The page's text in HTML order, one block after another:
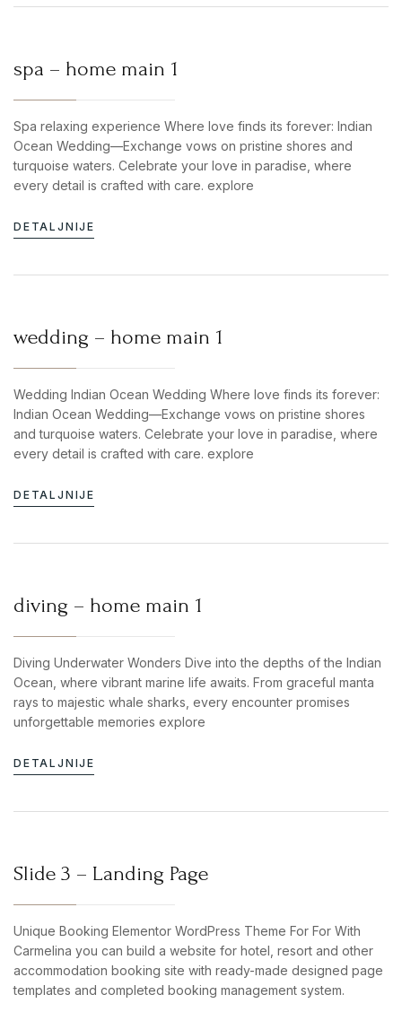
spa – home main 1
Spa relaxing experience Where love finds its forever: Indian
Ocean Wedding—Exchange vows on pristine shores and
turquoise waters. Celebrate your love in paradise, where
every detail is crafted with care. explore
DETALJNIJE
wedding – home main 1
Wedding Indian Ocean Wedding Where love finds its forever:
Indian Ocean Wedding—Exchange vows on pristine shores
and turquoise waters. Celebrate your love in paradise, where
every detail is crafted with care. explore
DETALJNIJE
diving – home main 1
Diving Underwater Wonders Dive into the depths of the Indian
Ocean, where vibrant marine life awaits. From graceful manta
rays to majestic whale sharks, every encounter promises
unforgettable memories explore
DETALJNIJE
Slide 3 – Landing Page
Unique Booking Elementor WordPress Theme For For With
Carmelina you can build a website for hotel, resort and other
accommodation booking site with ready-made designed page
templates and completed booking management system.